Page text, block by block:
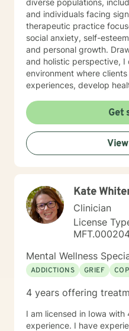
diverse populations,
and individuals facing
therapeutic practice
social anxiety, self-
and personal growth. Drawing from a trauma-informed
and holistic perspective,
environment where
experiences, develop
struggling with workplace
dynamics, or personal
walking alongside you
guidance. My practice welcomes individuals seeking a
compassionate,
towards meaningful
emotional well-being.
Get
Kate
Clinician
License
Mental Wellness
ADDICTIONS
GRIEF
4 years offering
I am licensed in Iowa
experience. I have